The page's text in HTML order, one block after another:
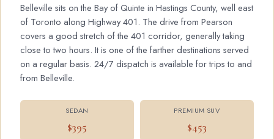
Belleville sits on the Bay of Quinte in Hastings County, well east
of Toronto along Highway 401. The drive from Pearson
covers a good stretch of the 401 corridor, generally taking
close to two hours. It is one of the farther destinations served
on a regular basis. 24/7 dispatch is available for trips to and
from Belleville.
SEDAN
$395
PREMIUM SUV
$453